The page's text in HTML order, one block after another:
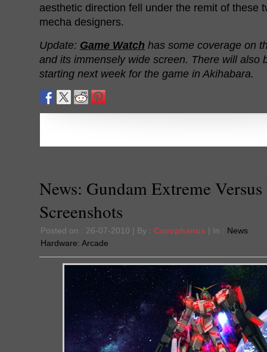
aesthetic direction fell under the remit of these
mecha designers.
Update: Game Watch has some coverage on
and its immensely wide screen. There will also
starting next week for the game in Akihabara.
News: Gundam Extreme
Screenshots
Posted on : 26-07-2010 | By : Cacophanus | In : News
Hardware: Arcade